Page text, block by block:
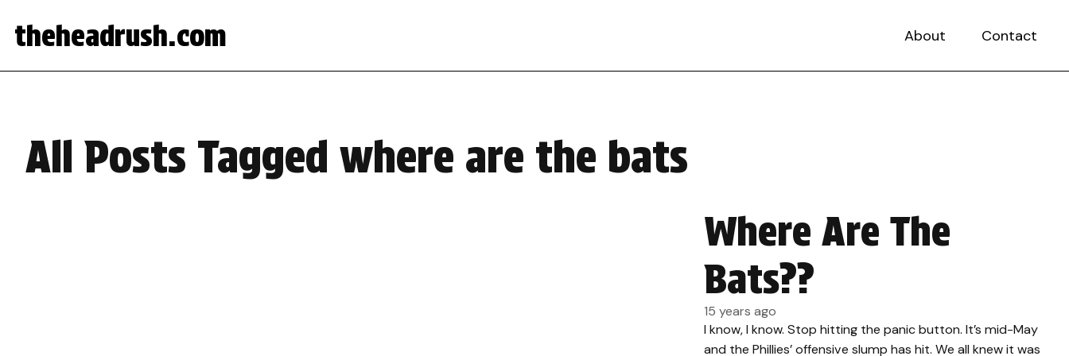
theheadrush.com About Contact
All Posts Tagged where are the bats
Where Are The
Bats??
15 years ago
I know, I know. Stop hitting the panic button. It’s mid-May
and the Phillies’ offensive slump has hit. We all knew it was